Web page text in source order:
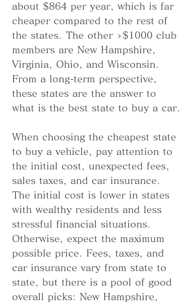
about $864 per year, which is far
cheaper compared to the rest of
the states. The other >$1000 club
members are New Hampshire,
Virginia, Ohio, and Wisconsin.
From a long-term perspective,
these states are the answer to
what is the best state to buy a car.
When choosing the cheapest state
to buy a vehicle, pay attention to
the initial cost, unexpected fees,
sales taxes, and car insurance.
The initial cost is lower in states
with wealthy residents and less
stressful financial situations.
Otherwise, expect the maximum
possible price. Fees, taxes, and
car insurance vary from state to
state, but there is a pool of good
overall picks: New Hampshire,